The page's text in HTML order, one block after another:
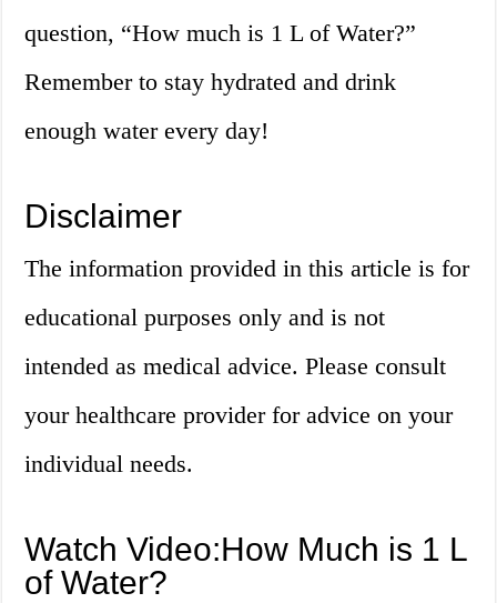
question, “How much is 1 L of Water?”
Remember to stay hydrated and drink
enough water every day!
Disclaimer
The information provided in this article is for
educational purposes only and is not
intended as medical advice. Please consult
your healthcare provider for advice on your
individual needs.
Watch Video:How Much is 1 L
of Water?